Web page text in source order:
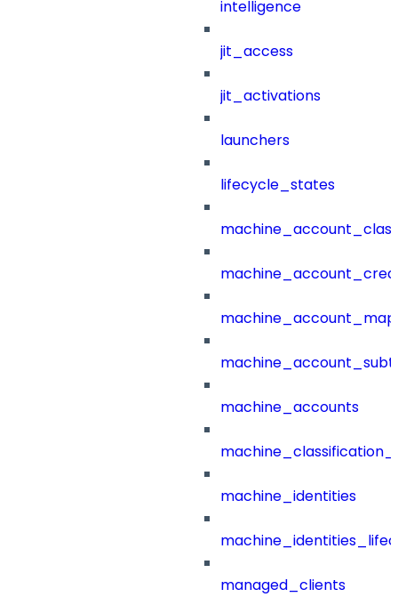
intelligence
jit_access
jit_activations
launchers
lifecycle_states
machine_accounts
machine_identities
managed_clients